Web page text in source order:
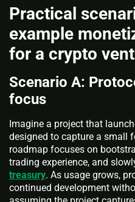
Practical
example
for a crypto
Scenario A:
focus
Imagine a project that
designed to capture a small
roadmap focuses on
trading experience, and
treasury. As usage grows,
continued development